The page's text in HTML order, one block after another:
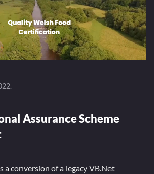
.
Assurance Scheme
a conversion of a legacy VB.Net